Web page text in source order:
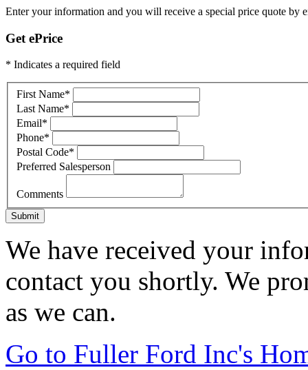
Enter your information and you will receive a special price quote by
Get ePrice
* Indicates a required field
First Name*
Last Name*
Email*
Phone*
Postal Code*
Preferred Salesperson
Comments
Submit
We have received your
contact you shortly. We
as we can.
Go to Fuller Ford Inc's